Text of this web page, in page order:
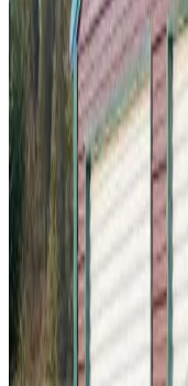
' ×21'× 10'
GC#172
20'x30'x10' Vertical
'W ×21
× 10'H
sq ft
A Frame Roof
Fully
18
' × 30 × 9'
SKU: GC#188
18'x30'x9' Two Car